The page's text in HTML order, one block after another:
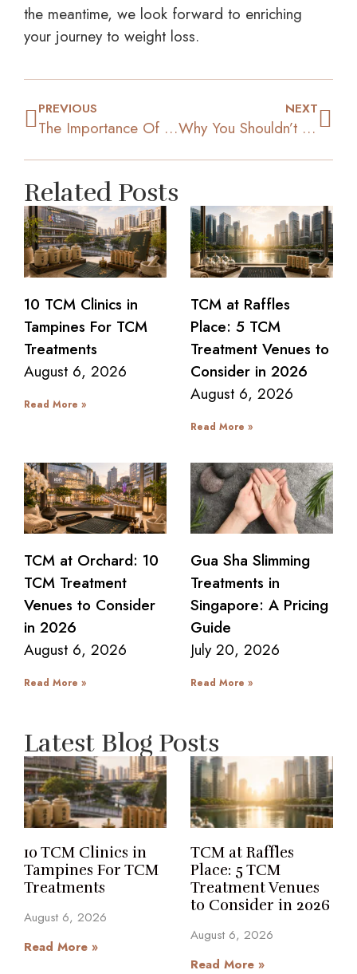
the meantime, we look forward to enriching
your journey to weight loss.
PREVIOUS
The Importance Of Getting Good Quality Sleep For Weight Loss
NEXT
Why You Shouldn’t Embark on Your K-Pop Idols’ Extreme Diets
Related Posts
10 TCM Clinics in
Tampines For TCM
Treatments
August 6, 2026
Read More »
TCM at Raffles
Place: 5 TCM
Treatment Venues to
Consider in 2026
August 6, 2026
Read More »
TCM at Orchard: 10
TCM Treatment
Venues to Consider
in 2026
August 6, 2026
Read More »
Gua Sha Slimming
Treatments in
Singapore: A Pricing
Guide
July 20, 2026
Read More »
Latest Blog Posts
10 TCM Clinics in
Tampines For TCM
Treatments
August 6, 2026
Read More »
TCM at Raffles
Place: 5 TCM
Treatment Venues
to Consider in 2026
August 6, 2026
Read More »